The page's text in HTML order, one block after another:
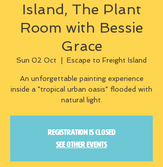
Island, The Plant
Room with Bessie
Grace
Sun 02 Oct Escape to Freight Island
An unforgettable painting experience
inside a "tropical urban oasis" flooded with
natural light.
Registration is closed
See other events